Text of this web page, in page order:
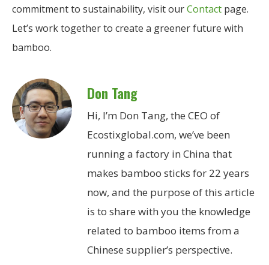
commitment to sustainability, visit ourContact page.
Let’s work together to create a greener future with
bamboo.
Don Tang
Hi, I’m Don Tang, the CEO of
Ecostixglobal.com, we’ve been
running a factory in China that
makes bamboo sticks for 22 years
now, and the purpose of this article
is to share with you the knowledge
related to bamboo items from a
Chinese supplier’s perspective.